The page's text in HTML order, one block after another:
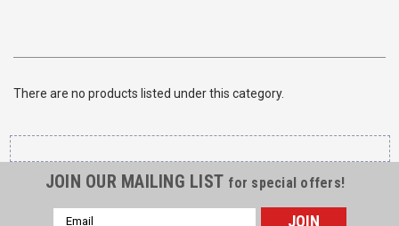
There are no products listed under this category.
JOIN OUR MAILING LIST for special offers!
Email